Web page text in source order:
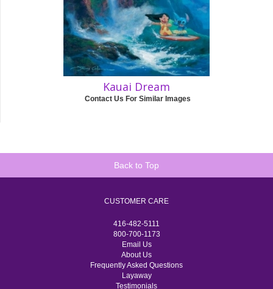
Kauai Dream
Contact Us For Similar Images
Back to Top
CUSTOMER CARE
416-482-5111
800-700-1173
Email Us
About Us
Frequently Asked Questions
Layaway
Testimonials